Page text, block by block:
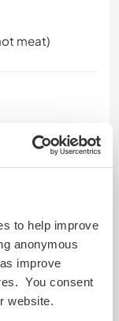
to help improve
anonymous
improve
You consent
website.
meat)
28 abr. 2025
()
around. So
wow what an
biting